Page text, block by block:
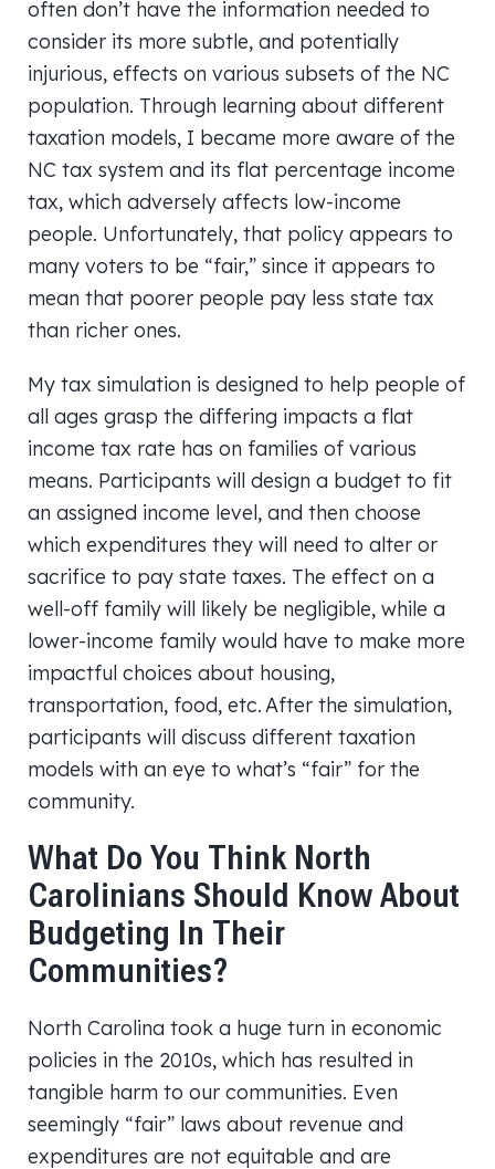
often don’t have the information needed to
consider its more subtle, and potentially
injurious, effects on various subsets of the NC
population. Through learning about different
taxation models, I became more aware of the
NC tax system and its flat percentage income
tax, which adversely affects low-income
people. Unfortunately, that policy appears to
many voters to be “fair,” since it appears to
mean that poorer people pay less state tax
than richer ones.
My tax simulation is designed to help people of
all ages grasp the differing impacts a flat
income tax rate has on families of various
means. Participants will design a budget to fit
an assigned income level, and then choose
which expenditures they will need to alter or
sacrifice to pay state taxes. The effect on a
well-off family will likely be negligible, while a
lower-income family would have to make more
impactful choices about housing,
transportation, food, etc. After the simulation,
participants will discuss different taxation
models with an eye to what’s “fair” for the
community.
What Do You Think North
Carolinians Should Know About
Budgeting In Their
Communities?
North Carolina took a huge turn in economic
policies in the 2010s, which has resulted in
tangible harm to our communities. Even
seemingly “fair” laws about revenue and
expenditures are not equitable and are